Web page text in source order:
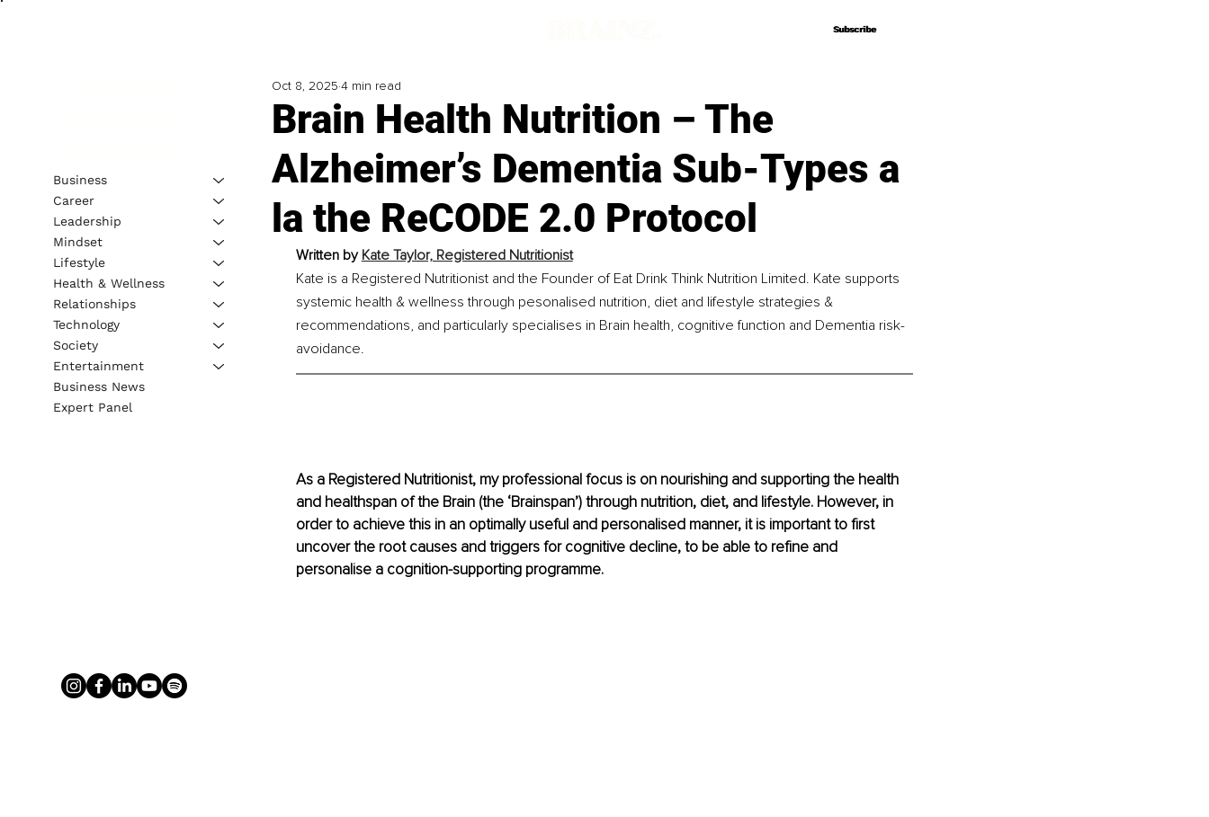
Subscribe
Subscribe
Brain Health Nutrition – The
Alzheimer’s Dementia Sub-Types a
la the ReCODE 2.0 Protocol
Oct 8, 2025 4 min read
Written by Kate Taylor, Registered Nutritionist
Kate is a Registered Nutritionist and the Founder of Eat Drink Think Nutrition Limited. Kate supports
systemic health & wellness through pesonalised nutrition, diet and lifestyle strategies &
recommendations, and particularly specialises in Brain health, cognitive function and Dementia risk-
avoidance.
As a Registered Nutritionist, my professional focus is on nourishing and supporting the health
and healthspan of the Brain (the ‘Brainspan’) through nutrition, diet, and lifestyle. However, in
order to achieve this in an optimally useful and personalised manner, it is important to first
uncover the root causes and triggers for cognitive decline, to be able to refine and
personalise a cognition-supporting programme.
Business
Career
Leadership
Mindset
Lifestyle
Health & Wellness
Relationships
Technology
Society
Entertainment
Business News
Expert Panel